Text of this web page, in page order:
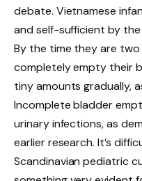
debate. Vietnamese
and self-sufficient by
By the time they are
completely empty their
tiny amounts gradually,
Incomplete bladder
urinary infections, as
earlier research. It’s
Scandinavian pediatric